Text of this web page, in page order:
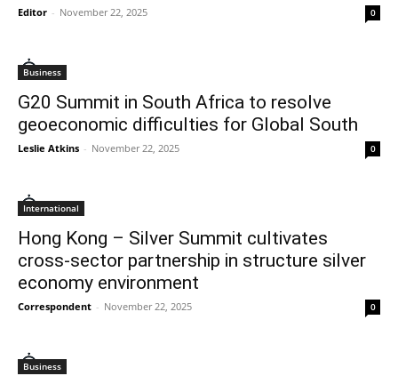
Editor - November 22, 2025 0
Business
G20 Summit in South Africa to resolve
geoeconomic difficulties for Global South
Leslie Atkins - November 22, 2025 0
International
Hong Kong – Silver Summit cultivates
cross-sector partnership in structure silver
economy environment
Correspondent - November 22, 2025 0
Business